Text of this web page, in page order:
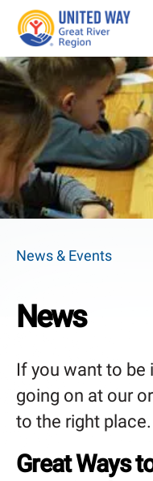
News & Events
News
If you want to be
going on at our
to the right place.
Great Ways